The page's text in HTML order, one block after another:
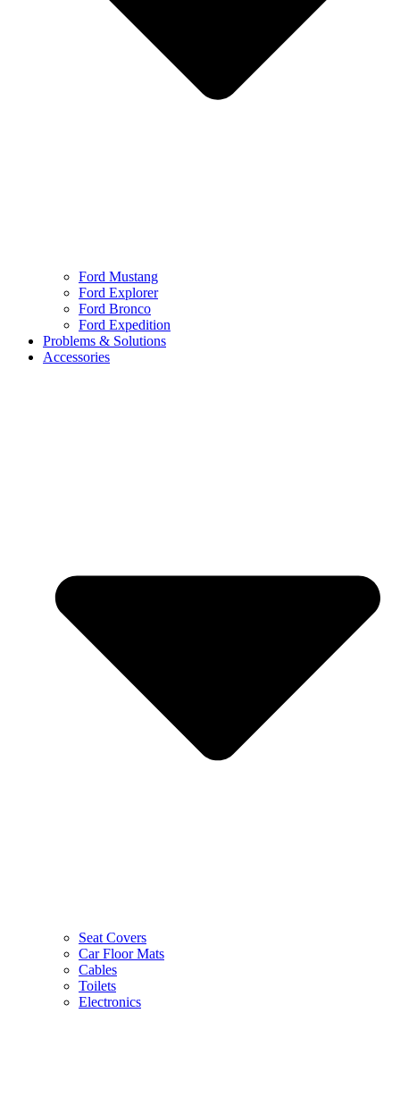
Ford Mustang
Ford Explorer
Ford Bronco
Ford Expedition
Problems & Solutions
Accessories
Seat Covers
Car Floor Mats
Cables
Toilets
Electronics